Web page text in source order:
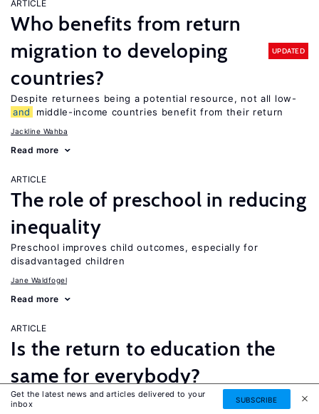
ARTICLE
Who benefits from return
migration to developing
countries?
UPDATED
Despite returnees being a potential resource, not all low-
and
middle-income countries benefit from their return
Jackline Wahba
Read more
ARTICLE
The role of preschool in reducing
inequality
Preschool improves child outcomes, especially for
disadvantaged children
Jane Waldfogel
Read more
ARTICLE
Is the return to education the
same for everybody?
While a four-year college degree is financially beneficial for
most people, it is not necessarily the best option for
Get the latest news and articles delivered to your
inbox
SUBSCRIBE